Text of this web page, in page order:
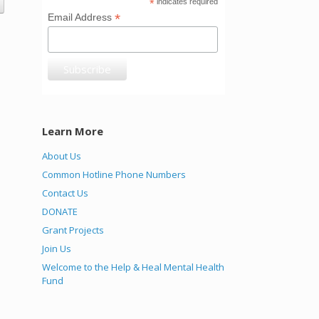
*
Email Address*
Learn More
About Us
Common Hotline Phone Numbers
Contact Us
DONATE
Grant Projects
Join Us
Welcome to the Help & Heal Mental Health
Fund